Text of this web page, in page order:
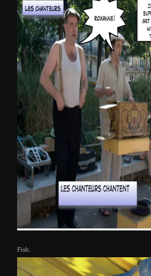
Fish: